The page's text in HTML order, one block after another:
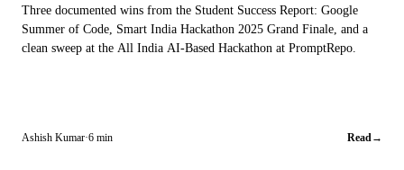
Three documented wins from the Student Success Report: Google
Summer of Code, Smart India Hackathon 2025 Grand Finale, and a
clean sweep at the All India AI-Based Hackathon at PromptRepo.
Ashish Kumar·6 min Read→